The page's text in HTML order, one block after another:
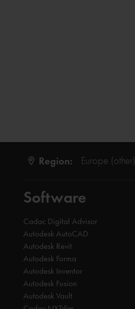
Region: Europe (other)
Software
Cadac Digital Advisor
Autodesk AutoCAD
Autodesk Revit
Autodesk Forma
Autodesk Inventor
Autodesk Fusion
Autodesk Vault